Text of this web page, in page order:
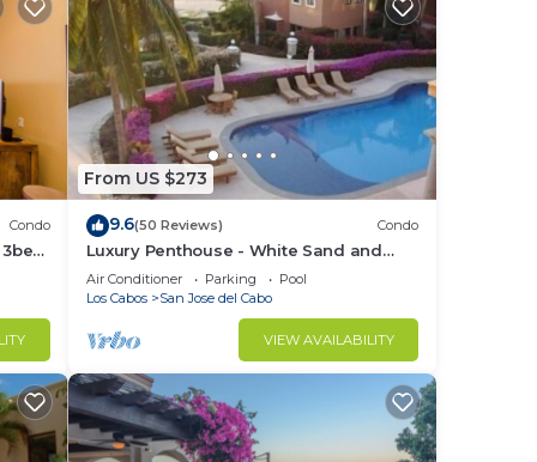
Condo
From US $273
9.6(50 Reviews) Condo
Luxury Penthouse - White Sand and
Turquoise Water
Air Conditioner Parking
Pool
Los Cabos
San Jose del Cabo
VIEW AVAILABILITY